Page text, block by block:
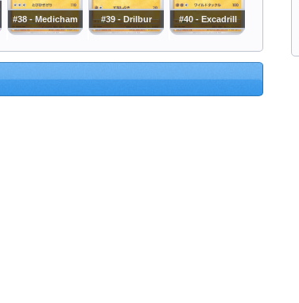
#38 - Medicham #39 - Drilbur #40 - Excadrill